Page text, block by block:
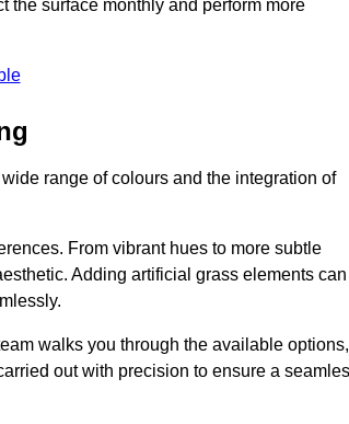
the surface monthly and perform more
range of colours and the integration of
From vibrant hues to more subtle
Adding artificial grass elements can
walks you through the available options,
out with precision to ensure a